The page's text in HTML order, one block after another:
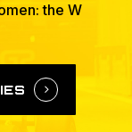
the W